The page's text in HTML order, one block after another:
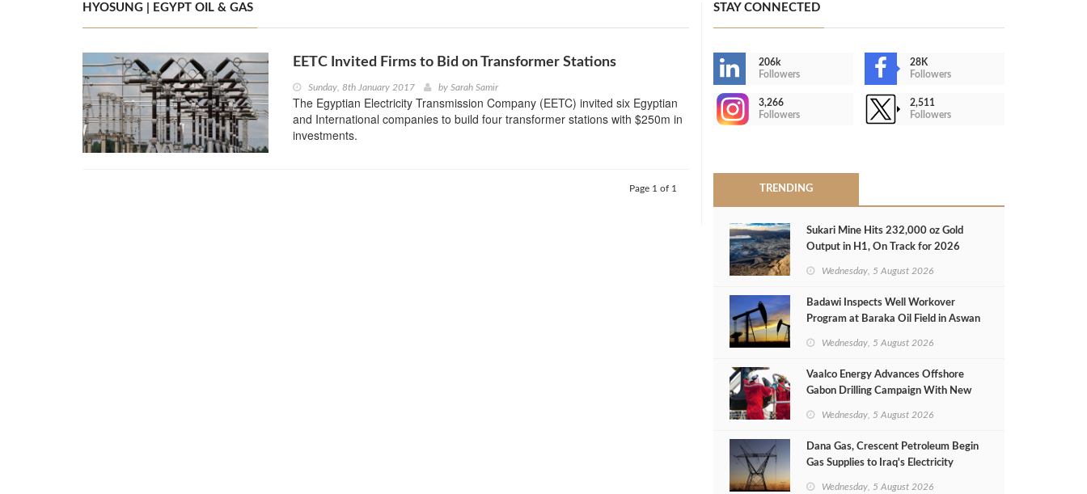
HYOSUNG | EGYPT OIL & GAS
EETC Invited Firms to Bid on Transformer Stations
Sunday, 8th January 2017 by Sarah Samir
The Egyptian Electricity Transmission Company (EETC) invited six Egyptian
and International companies to build four transformer stations with $250m in
investments.
Page 1 of 1
STAY CONNECTED
206k
Followers
28K
Followers
3,266
Followers
2,511
Followers
TRENDING
Sukari Mine Hits 232,000 oz Gold
Output in H1, On Track for 2026
Wednesday, 5 August 2026
Badawi Inspects Well Workover
Program at Baraka Oil Field in Aswan
Wednesday, 5 August 2026
Vaalco Energy Advances Offshore
Gabon Drilling Campaign With New
Wednesday, 5 August 2026
Dana Gas, Crescent Petroleum Begin
Gas Supplies to Iraq's Electricity
Wednesday, 5 August 2026